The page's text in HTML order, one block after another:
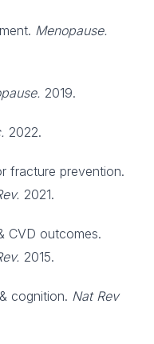
Menopause.
2019.
2022.
fracture prevention.
2021.
CVD outcomes.
2015.
cognition. Nat Rev